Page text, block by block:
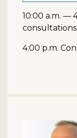
10:00 a.m. —
consultations
4:00 p.m.